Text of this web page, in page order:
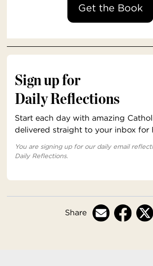
Get the Book
Sign up for
Daily Reflections
Start each day with amazing
delivered straight to your inbox for
You are signing up for our daily email
Daily Reflections.
Share